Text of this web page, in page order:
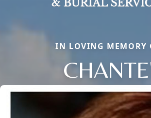
IN LOVING MEMORY